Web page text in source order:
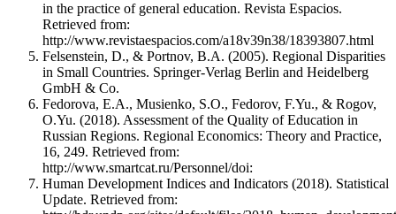
in the practice of general education. Revista Espacios.
Retrieved from:
http://www.revistaespacios.com/a18v39n38/18393807.html
Felsenstein, D., & Portnov, B.A. (2005). Regional Disparities
in Small Countries. Springer-Verlag Berlin and Heidelberg
GmbH & Co.
Fedorova, E.A., Musienko, S.O., Fedorov, F.Yu., & Rogov,
O.Yu. (2018). Assessment of the Quality of Education in
Russian Regions. Regional Economics: Theory and Practice,
16, 249. Retrieved from:
http://www.smartcat.ru/Personnel/doi:
Human Development Indices and Indicators (2018). Statistical
Update. Retrieved from: